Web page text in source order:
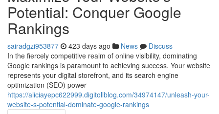
Potential: Conquer Google
Rankings
sairadgzi953877 423 days ago News
Discuss
In the fiercely competitive realm of online visibility, dominating
Google rankings is paramount to achieving success. Your website
represents your digital storefront, and its search engine
optimization (SEO) power
https://aliciayepc622999.digitollblog.com/34974147/unleash-your-
website-s-potential-dominate-google-rankings